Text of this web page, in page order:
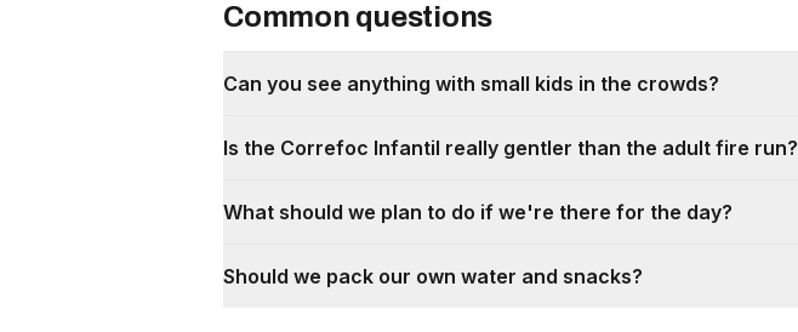
Common questions
Can you see anything with small kids in the crowds?
Is the Correfoc Infantil really gentler than the adult fire run?
What should we plan to do if we're there for the day?
Should we pack our own water and snacks?